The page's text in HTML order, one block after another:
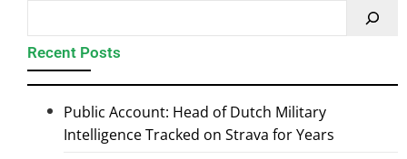
Recent Posts
Public Account: Head of Dutch Military
Intelligence Tracked on Strava for Years